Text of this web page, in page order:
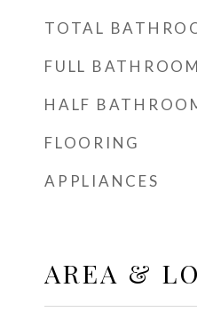
TOTAL
FULL
HALF
FLOORING
APPLIANCES
AREA &